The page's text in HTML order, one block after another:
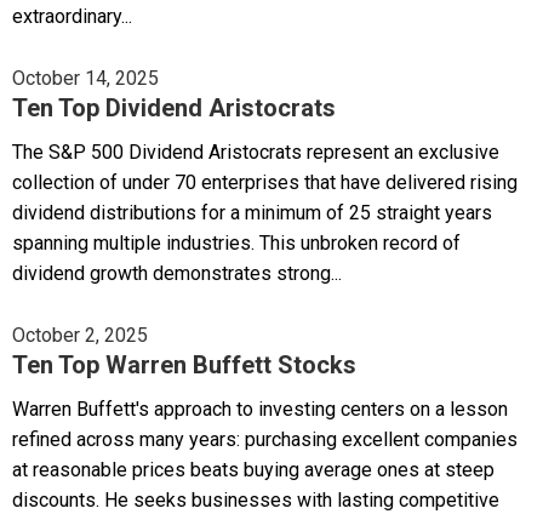
extraordinary...
October 14, 2025
Ten Top Dividend Aristocrats
The S&P 500 Dividend Aristocrats represent an exclusive
collection of under 70 enterprises that have delivered rising
dividend distributions for a minimum of 25 straight years
spanning multiple industries. This unbroken record of
dividend growth demonstrates strong...
October 2, 2025
Ten Top Warren Buffett Stocks
Warren Buffett's approach to investing centers on a lesson
refined across many years: purchasing excellent companies
at reasonable prices beats buying average ones at steep
discounts. He seeks businesses with lasting competitive